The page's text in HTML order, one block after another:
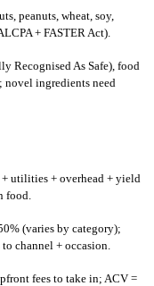
peanuts, wheat, soy,
+ FASTER Act).
Recognised As Safe), food
novel ingredients need
utilities + overhead + yield
food.
(varies by category);
channel + occasion.
fees to take in; ACV =